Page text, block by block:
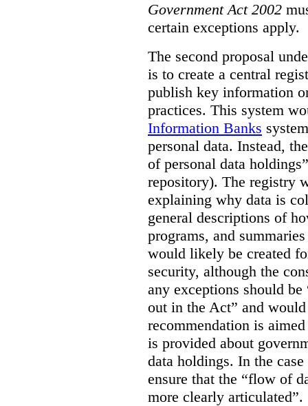
Government Act 2002
certain exceptions apply.
The second proposal
is to create a central
publish key information
practices. This system
Information Banks
personal data. Instead,
of personal data
repository). The registry
explaining why data is
general descriptions of
programs, and
would likely be created
security, although the
any exceptions should
out in the Act” and
recommendation is
is provided about
data holdings. In the
ensure that the “flow of
more clearly articulated”.